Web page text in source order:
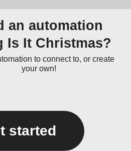
an automation
Is It Christmas?
to connect to, or create
your own!
started